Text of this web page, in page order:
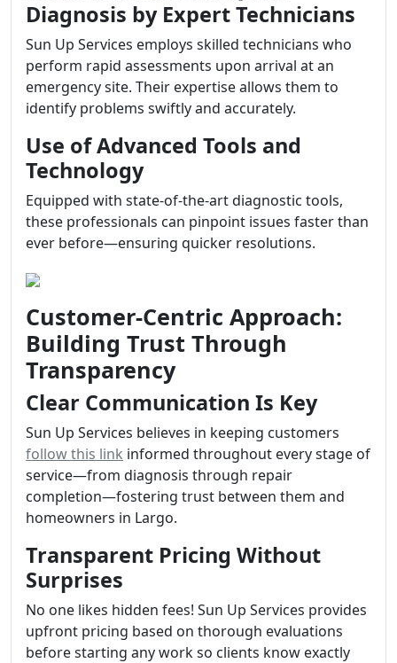
Diagnosis by Expert Technicians
Sun Up Services employs skilled technicians who
perform rapid assessments upon arrival at an
emergency site. Their expertise allows them to
identify problems swiftly and accurately.
Use of Advanced Tools and
Technology
Equipped with state-of-the-art diagnostic tools,
these professionals can pinpoint issues faster than
ever before—ensuring quicker resolutions.
Customer-Centric Approach:
Building Trust Through
Transparency
Clear Communication Is Key
Sun Up Services believes in keeping customers
follow this link informed throughout every stage of
service—from diagnosis through repair
completion—fostering trust between them and
homeowners in Largo.
Transparent Pricing Without
Surprises
No one likes hidden fees! Sun Up Services provides
upfront pricing based on thorough evaluations
before starting any work so clients know exactly